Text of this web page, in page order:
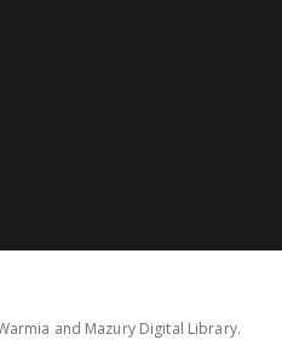
and Mazury Digital Library.